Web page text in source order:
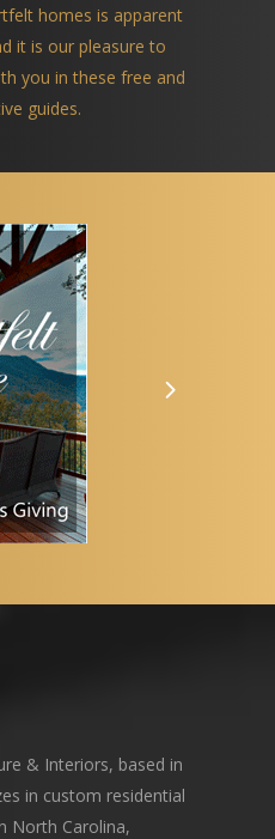
homes is apparent
it is our pleasure to
you in these free and
guides.
& Interiors, based in
in custom residential
North Carolina,